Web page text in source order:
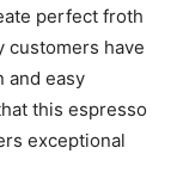
perfect froth
customers have
and easy
this espresso
exceptional